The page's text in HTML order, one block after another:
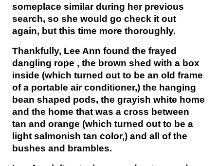
someplace similar during her previous
search, so she would go check it out
again, but this time more thoroughly.
Thankfully, Lee Ann found the frayed
dangling rope , the brown shed with a box
inside (which turned out to be an old frame
of a portable air conditioner,) the hanging
bean shaped pods, the grayish white home
and the home that was a cross between
tan and orange (which turned out to be a
light salmonish tan color,) and all of the
bushes and brambles.